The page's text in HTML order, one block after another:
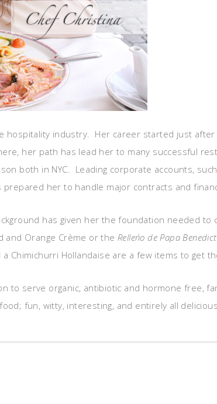
hospitality industry. Her career started just
her path has lead her to many successful
both in NYC. Leading corporate accounts,
her to handle major contracts and
has given her the foundation needed to
and Orange Crème or the Relleńo de Papa Benedict
Chimichurri Hollandaise are a few items to get
to serve organic, antibiotic and hormone free,
fun, witty, interesting, and entirely all